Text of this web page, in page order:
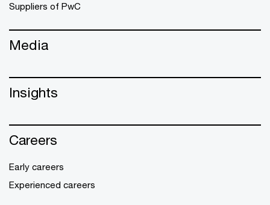
Suppliers of PwC
Media
Insights
Careers
Early careers
Experienced careers